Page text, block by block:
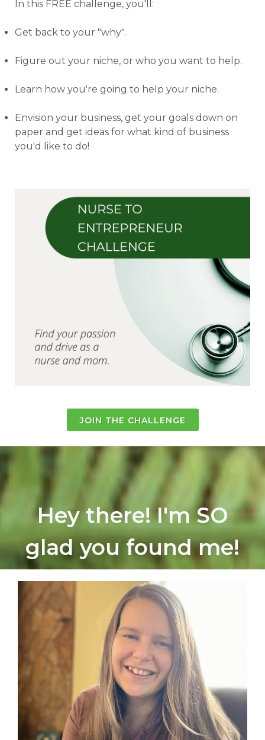
In this FREE challenge, you'll:
Get back to your "why".
Figure out your niche, or who you want to help.
Learn how you're going to help your niche.
Envision your business, get your goals down on
paper and get ideas for what kind of business
you'd like to do!
JOIN THE CHALLENGE
Hey there! I'm SO
glad you found me!